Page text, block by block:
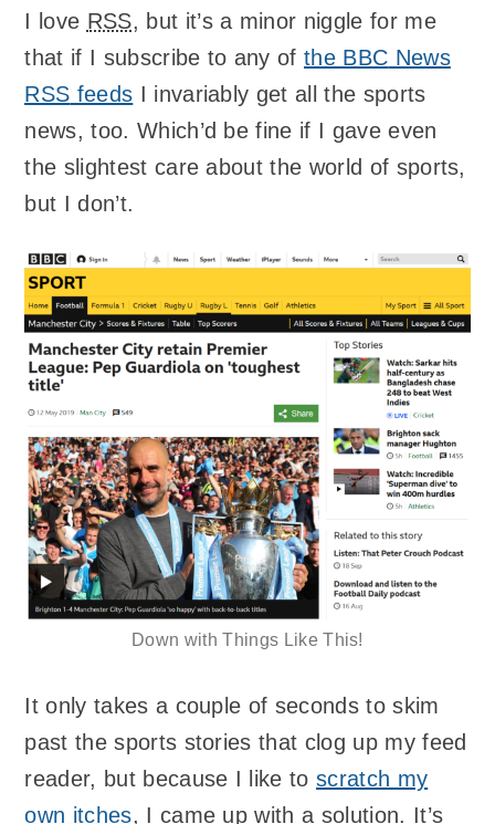
I love RSS, but it’s a minor niggle for me
that if I subscribe to any ofthe BBC News
RSS feeds I invariably get all the sports
news, too. Which’d be fine if I gave even
the slightest care about the world of sports,
but I don’t.
Down with Things Like This!
It only takes a couple of seconds to skim
past the sports stories that clog up my feed
reader, but because I like toscratch my
own itches, I came up with a solution. It’s